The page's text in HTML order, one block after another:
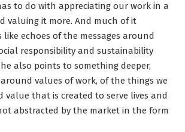
to do with appreciating our work in a
valuing it more. And much of it
echoes of the messages around
responsibility and sustainability
also points to something deeper,
values of work, of the things we
value that is created to serve lives and
abstracted by the market in the form